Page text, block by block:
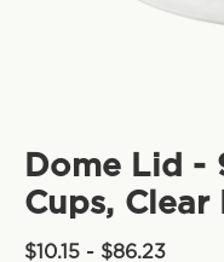
Dome Lid -
Cups, Clear
$10.15 - $86.23